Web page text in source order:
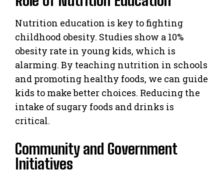
Nutrition education is key to fighting
childhood obesity. Studies show a 10%
obesity rate in young kids, which is
alarming. By teaching nutrition in schools
and promoting healthy foods, we can guide
kids to make better choices. Reducing the
intake of sugary foods and drinks is
critical.
Community and Government
Initiatives